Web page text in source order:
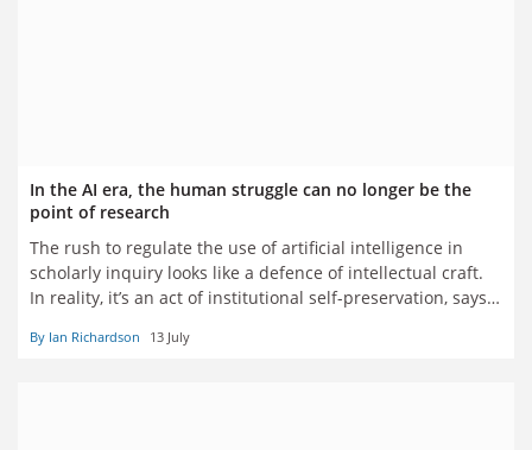
In the AI era, the human struggle can no longer be the
point of research
The rush to regulate the use of artificial intelligence in
scholarly inquiry looks like a defence of intellectual craft.
In reality, it’s an act of institutional self-preservation, says
By Ian Richardson 13 July